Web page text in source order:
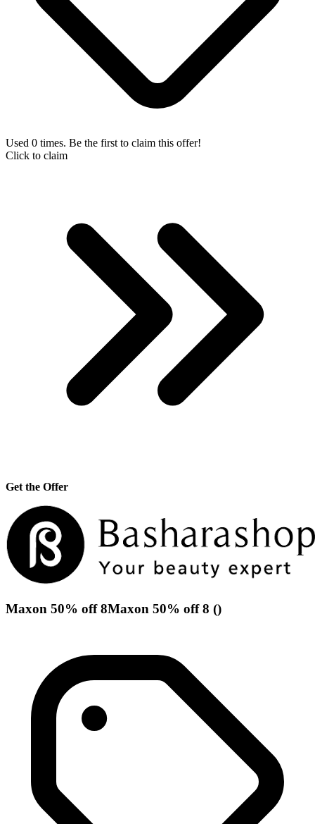
Used 0 times. Be the first to claim this offer!
Click to claim
Get the Offer
Maxon 50% off 8Maxon 50% off 8 ()